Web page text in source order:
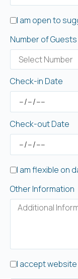
I am open to
Number of Guests
Check-in Date
Check-out Date
I am flexible on
Other Information
I accept